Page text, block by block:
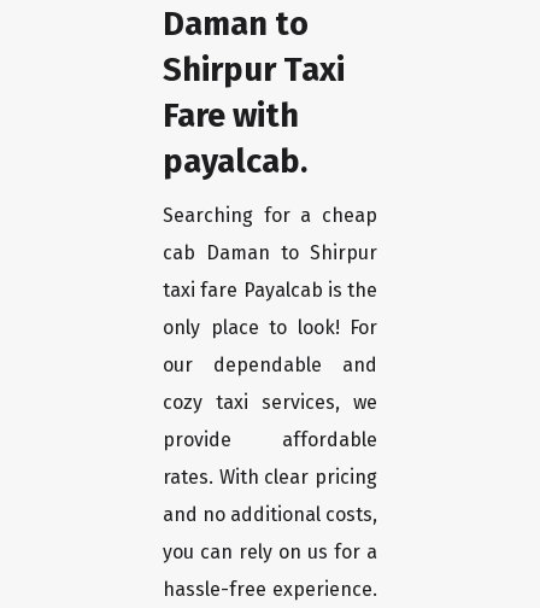
Daman to
Shirpur Taxi
Fare with
payalcab.
Searching for a cheap
cab Daman to Shirpur
taxi fare Payalcab is the
only place to look! For
our dependable and
cozy taxi services, we
provide affordable
rates. With clear pricing
and no additional costs,
you can rely on us for a
hassle-free experience.